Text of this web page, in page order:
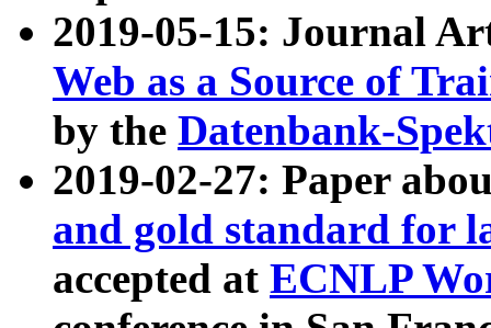
2019-05-15: Journal
Web as a Source of
by the Datenbank-
2019-02-27: Paper
and gold standard for
accepted at ECNLP